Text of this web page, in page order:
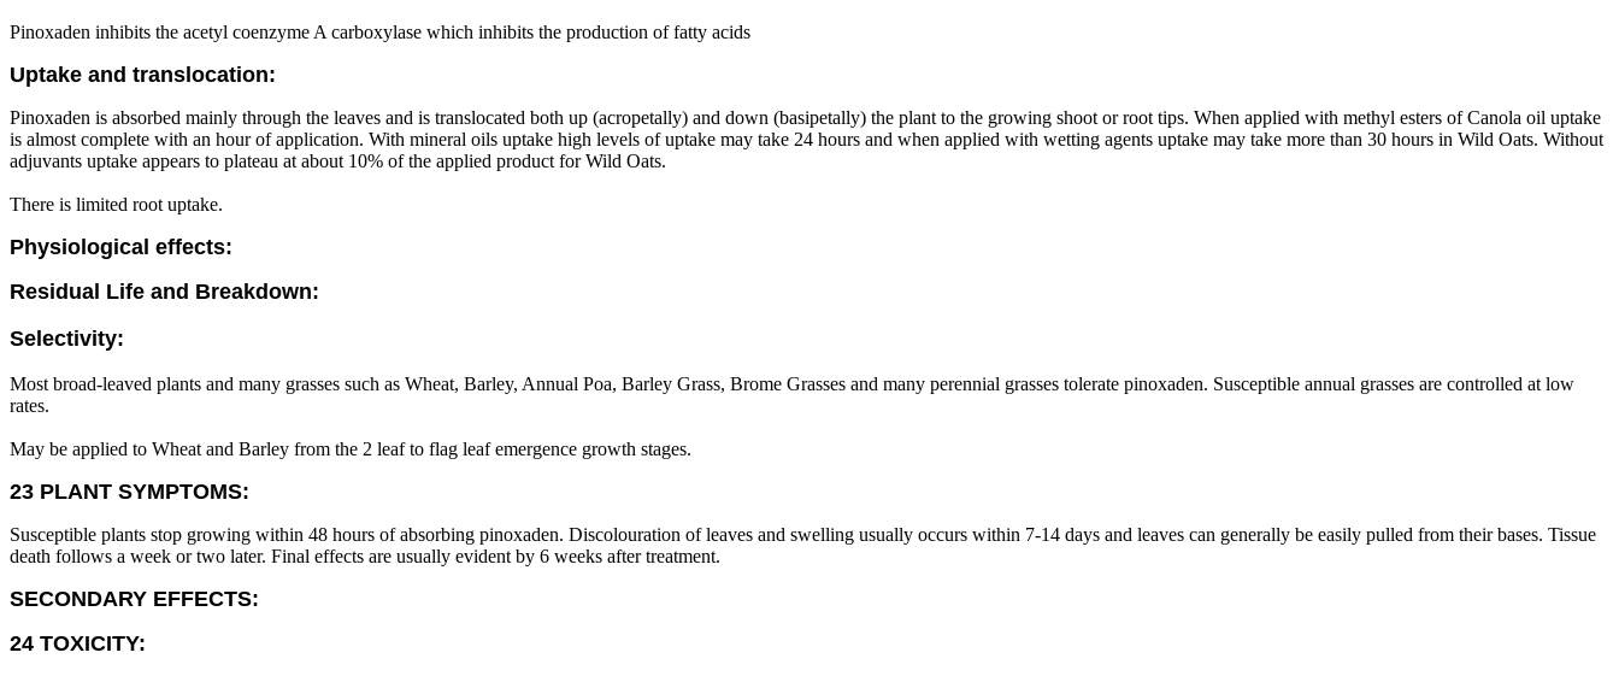
Pinoxaden inhibits the acetyl coenzyme A carboxylase which inhibits the production of fatty acids
Uptake and translocation:
Pinoxaden is absorbed mainly through the leaves and is translocated both up (acropetally) and down (basipetally) the plant to the growing shoot or root tips. When applied with methyl esters of Canola oil uptake
is almost complete with an hour of application. With mineral oils uptake high levels of uptake may take 24 hours and when applied with wetting agents uptake may take more than 30 hours in Wild Oats. Without
adjuvants uptake appears to plateau at about 10% of the applied product for Wild Oats.
There is limited root uptake.
Physiological effects:
Residual Life and Breakdown:
Selectivity:
Most broad-leaved plants and many grasses such as Wheat, Barley, Annual Poa, Barley Grass, Brome Grasses and many perennial grasses tolerate pinoxaden. Susceptible annual grasses are controlled at low
rates.
May be applied to Wheat and Barley from the 2 leaf to flag leaf emergence growth stages.
23 PLANT SYMPTOMS:
Susceptible plants stop growing within 48 hours of absorbing pinoxaden. Discolouration of leaves and swelling usually occurs within 7-14 days and leaves can generally be easily pulled from their bases. Tissue
death follows a week or two later. Final effects are usually evident by 6 weeks after treatment.
SECONDARY EFFECTS:
24 TOXICITY: